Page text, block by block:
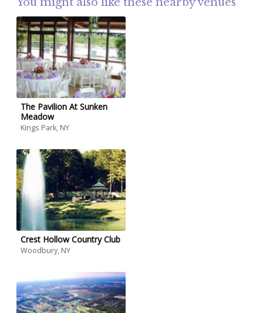
The Pavilion At Sunken
Meadow
Kings Park, NY
Crest Hollow Country Club
Woodbury, NY